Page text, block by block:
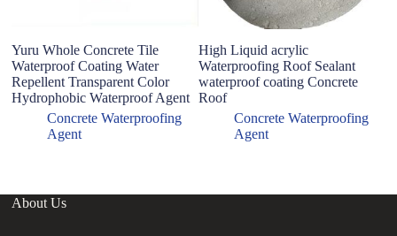
Yuru Whole Concrete Tile
Waterproof Coating Water
Repellent Transparent Color
Hydrophobic Waterproof Agent
Concrete Waterproofing
Agent
High Liquid acrylic
Waterproofing Roof Sealant
waterproof coating Concrete
Roof
Concrete Waterproofing
Agent
About Us